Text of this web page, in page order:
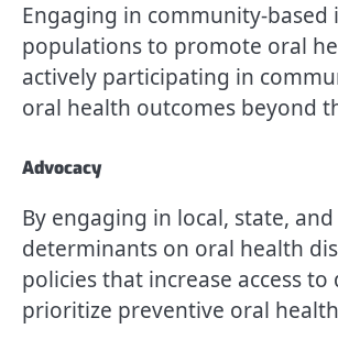
Engaging in community-
populations to promote oral
actively participating in
oral health outcomes beyond
Advocacy
By engaging in local, state,
determinants on oral health
policies that increase access
prioritize preventive oral